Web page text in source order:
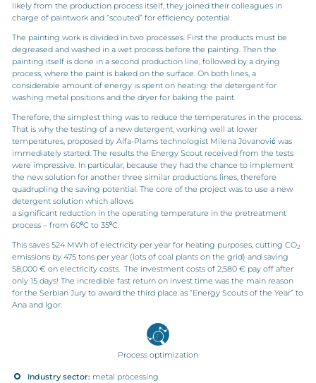
likely from the production process itself, they joined their colleagues in
charge of paintwork and “scouted” for efficiency potential.
The painting work is divided in two processes. First the products must be
degreased and washed in a wet process before the painting. Then the
painting itself is done in a second production line, followed by a drying
process, where the paint is baked on the surface. On both lines, a
considerable amount of energy is spent on heating: the detergent for
washing metal positions and the dryer for baking the paint.
Therefore, the simplest thing was to reduce the temperatures in the process.
That is why the testing of a new detergent, working well at lower
temperatures, proposed by Alfa-Plams technologist Milena Jovanović was
immediately started. The results the Energy Scout received from the tests
were impressive. In particular, because they had the chance to implement
the new solution for another three similar productions lines, therefore
quadrupling the saving potential. The core of the project was to use a new
detergent solution which allows
a significant reduction in the operating temperature in the pretreatment
process – from 60⁰C to 35⁰C.
This saves 524 MWh of electricity per year for heating purposes, cutting CO2
emissions by 475 tons per year (lots of coal plants on the grid) and saving
58,000 € on electricity costs. The investment costs of 2,580 € pay off after
only 15 days! The incredible fast return on invest time was the main reason
for the Serbian Jury to award the third place as “Energy Scouts of the Year” to
Ana and Igor.
Process optimization
Industry sector: metal processing